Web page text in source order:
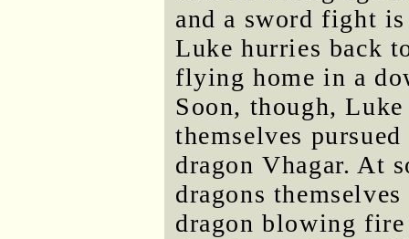
and a sword fight
Luke hurries back
flying home in a
Soon, though,
themselves
dragon Vhagar. At
dragons
dragon blowing